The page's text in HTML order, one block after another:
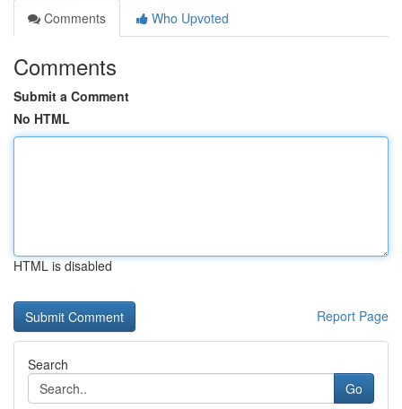
Comments
Who Upvoted
Comments
Submit a Comment
No HTML
HTML is disabled
Report Page
Search
Go